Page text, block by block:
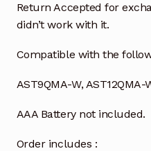
Return Accepted for
didn’t work with it.
Compatible with the
AST9QMA-W, AST12QMA-
AAA Battery not included.
Order includes :